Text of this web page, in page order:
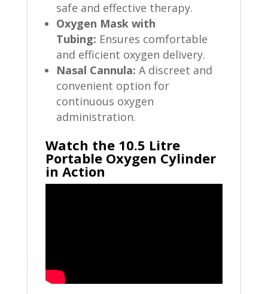
safe and effective therapy.
Oxygen Mask with
Tubing: Ensures comfortable
and efficient oxygen delivery.
Nasal Cannula: A discreet and
convenient option for
continuous oxygen
administration.
Watch the 10.5 Litre
Portable Oxygen Cylinder
in Action